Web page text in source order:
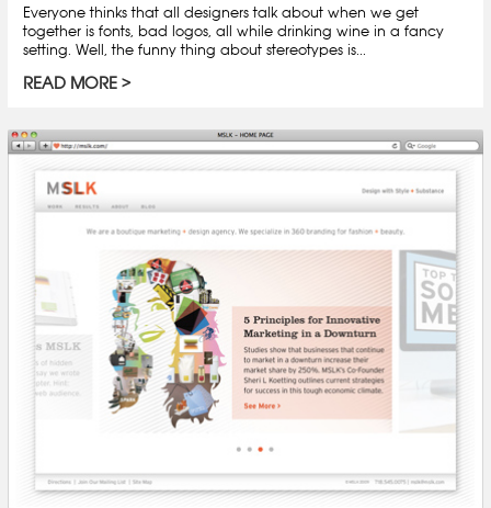
Everyone thinks that all designers talk about when we get
together is fonts, bad logos, all while drinking wine in a fancy
setting. Well, the funny thing about stereotypes is...
READ MORE